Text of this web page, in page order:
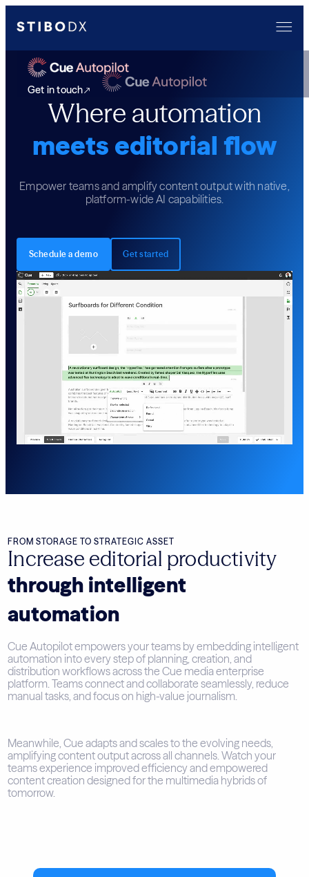
Get in touch
Where automation
meets editorial flow
Empower teams and amplify content output with native,
platform-wide AI capabilities.
Schedule a demo Get started
FROM STORAGE TO STRATEGIC ASSET
Increase editorial productivity
through intelligent
automation
Cue Autopilot empowers your teams by embedding intelligent
automation into every step of planning, creation, and
distribution workflows across the Cue media enterprise
platform. Teams connect and collaborate seamlessly, reduce
manual tasks, and focus on high-value journalism.
Meanwhile, Cue adapts and scales to the evolving needs,
amplifying content output across all channels. Watch your
teams experience improved efficiency and empowered
content creation designed for the multimedia hybrids of
tomorrow.